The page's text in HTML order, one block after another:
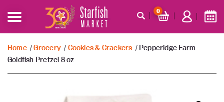
0
Home /Grocery / Cookies & Crackers / Pepperidge Farm
Goldfish Pretzel 8 oz